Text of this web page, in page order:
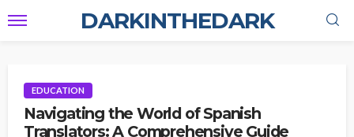
DARKINTHEDARK
EDUCATION
Navigating the World of Spanish
Translators: A Comprehensive Guide